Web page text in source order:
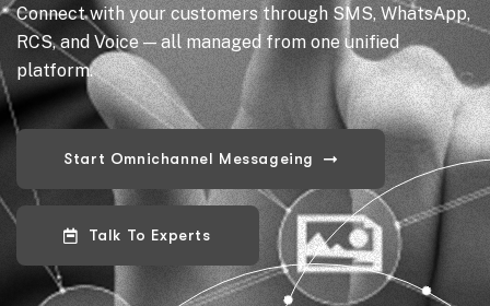
Connect with your customers through SMS, WhatsApp,
RCS, and Voice — all managed from one unified
platform.